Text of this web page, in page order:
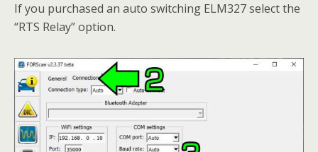
If you purchased an auto switching ELM327 select the
“RTS Relay” option.